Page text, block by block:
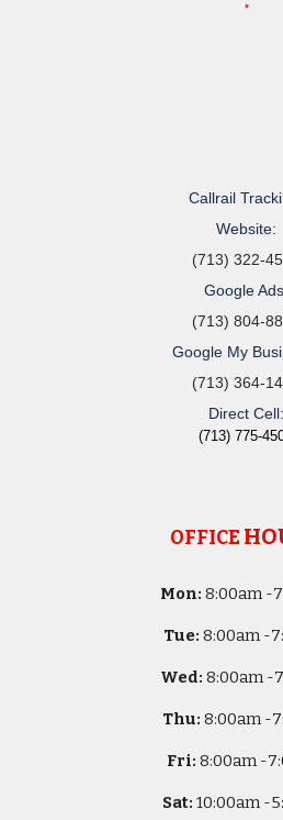
Callrail
Website:
(713) 322-
Google
(713) 804-
Google My
(713) 364-
Direct Cell:
(713) 775-
OFFICE
Mon: 8:00am -
Tue: 8:00am -
Wed: 8:00am -
Thu: 8:00am -
Fri: 8:00am -
Sat: 10:00am -5